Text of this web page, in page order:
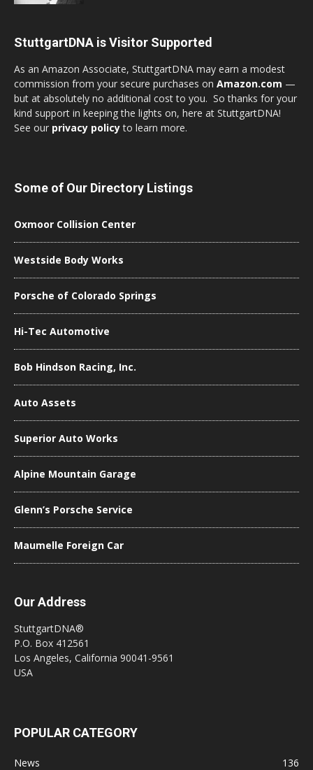
StuttgartDNA is Visitor Supported
As an Amazon Associate, StuttgartDNA may earn a modest
commission from your secure purchases on Amazon.com —
but at absolutely no additional cost to you. So thanks for your
kind support in keeping the lights on, here at StuttgartDNA!
See our privacy policyto learn more.
Some of Our Directory Listings
Oxmoor Collision Center
Westside Body Works
Porsche of Colorado Springs
Hi-Tec Automotive
Bob Hindson Racing, Inc.
Auto Assets
Superior Auto Works
Alpine Mountain Garage
Glenn’s Porsche Service
Maumelle Foreign Car
Our Address
StuttgartDNA®
P.O. Box 412561
Los Angeles, California 90041-9561
USA
POPULAR CATEGORY
News
136